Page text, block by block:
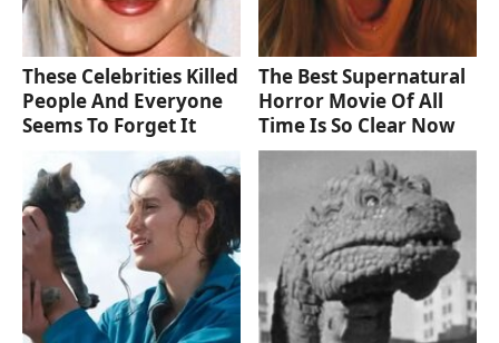
These Celebrities Killed
People And Everyone
Seems To Forget It
The Best Supernatural
Horror Movie Of All
Time Is So Clear Now